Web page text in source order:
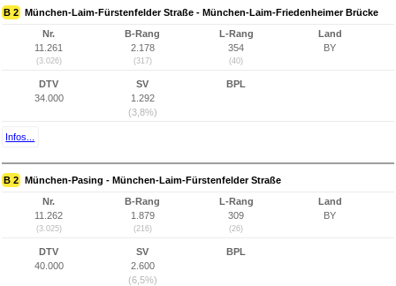
B 2 München-Laim-Fürstenfelder Straße - München-Laim-Friedenheimer Brücke
Nr.
11.261
(3.026)
B-Rang
2.178
(317)
L-Rang
354
(40)
Land
BY
DTV
34.000
SV
1.292
(3,8%)
BPL
Infos...
B 2 München-Pasing - München-Laim-Fürstenfelder Straße
Nr.
11.262
(3.025)
B-Rang
1.879
(216)
L-Rang
309
(26)
Land
BY
DTV
40.000
SV
2.600
(6,5%)
BPL